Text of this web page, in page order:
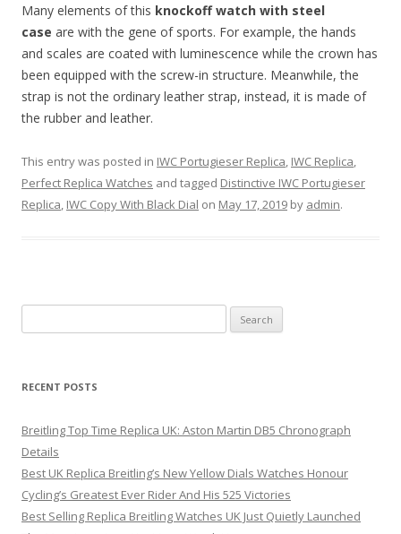
Many elements of this knockoff watch with steel
case are with the gene of sports. For example, the hands
and scales are coated with luminescence while the crown has
been equipped with the screw-in structure. Meanwhile, the
strap is not the ordinary leather strap, instead, it is made of
the rubber and leather.
This entry was posted in IWC Portugieser Replica IWC Replica
Perfect Replica Watches and tagged Distinctive IWC Portugieser
Replica IWC Copy With Black Dial on May 17, 2019 by admin.
for:
RECENT POSTS
Breitling Top Time Replica UK: Aston Martin DB5 Chronograph
Details
Best UK Replica Breitling’s New Yellow Dials Watches Honour
Cycling’s Greatest Ever Rider And His 525 Victories
Best Selling Replica Breitling Watches UK Just Quietly Launched